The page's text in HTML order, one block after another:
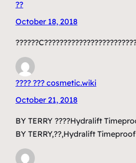
??
October 18, 2018
???? ??? cosmetic.wiki
October 21, 2018
BY TERRY ????Hydralift
BY TERRY,??,Hydralift